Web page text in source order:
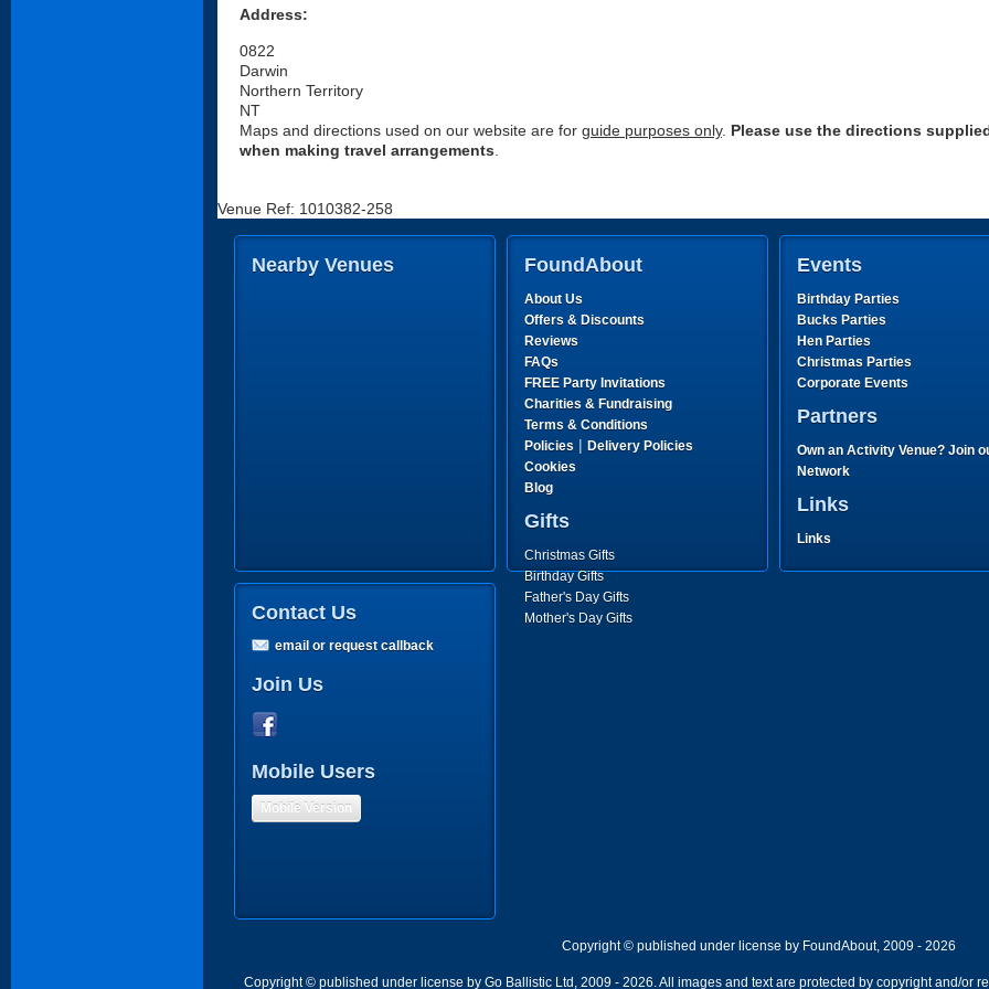
Address:
0822
Darwin
Northern Territory
NT
Maps and directions used on our website are for guide purposes only. Please use the directions
when making travel arrangements
Venue Ref: 1010382-258
Nearby Venues FoundAbout
About Us
Offers & Discounts
Reviews
FAQs
FREE Party Invitations
Charities & Fundraising
Terms & Conditions
Policies | Delivery Policies
Cookies
Blog
Gifts
Christmas Gifts
Birthday Gifts
Father's Day Gifts
Mother's Day Gifts
Events
Birthday Parties
Bucks Parties
Hen Parties
Christmas Parties
Corporate Events
Partners
Own an Activity Venue? Join
Network
Links
Links
Contact Us
email or request callback
Join Us
Mobile Users
Mobile Version
Copyright © published under license by FoundAbout, 2009 - 2026
Copyright © published under license by Go Ballistic Ltd, 2009 - 2026. All images and text are protected by copyright and/or